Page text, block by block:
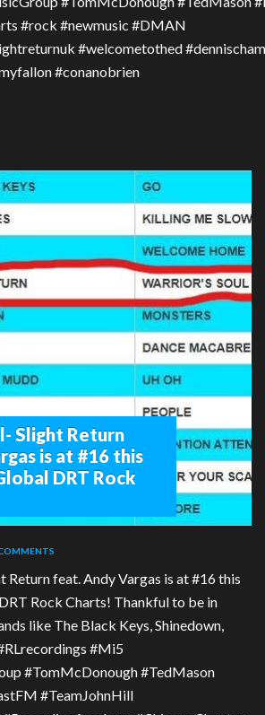
#rock #newmusic #DMAN
#welcometothed
#conanobrien
Slight Return
is at #16 this
DRT Rock
Return feat. Andy Vargas is at #16 this
Rock Charts! Thankful to be in
like The Black Keys, Shinedown,
#Mi5
#TomMcDonough #TedMason
#TeamJohnHill